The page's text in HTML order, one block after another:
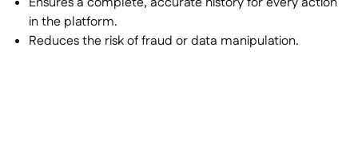
in the platform.
Reduces the risk of fraud or data manipulation.